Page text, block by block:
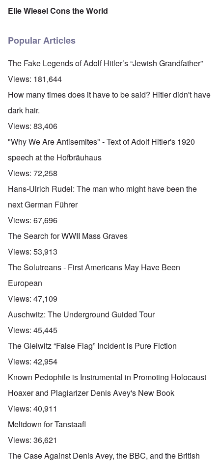
Elie Wiesel Cons the World
Popular Articles
The Fake Legends of Adolf Hitler’s “Jewish Grandfather”
Views: 181,644
How many times does it have to be said? Hitler didn't have
dark hair.
Views: 83,406
"Why We Are Antisemites" - Text of Adolf Hitler's 1920
speech at the Hofbräuhaus
Views: 72,258
Hans-Ulrich Rudel: The man who might have been the
next German Führer
Views: 67,696
The Search for WWII Mass Graves
Views: 53,913
The Solutreans - First Americans May Have Been
European
Views: 47,109
Auschwitz: The Underground Guided Tour
Views: 45,445
The Gleiwitz “False Flag” Incident is Pure Fiction
Views: 42,954
Known Pedophile is Instrumental in Promoting Holocaust
Hoaxer and Plagiarizer Denis Avey's New Book
Views: 40,911
Meltdown for Tanstaafl
Views: 36,621
The Case Against Denis Avey, the BBC, and the British